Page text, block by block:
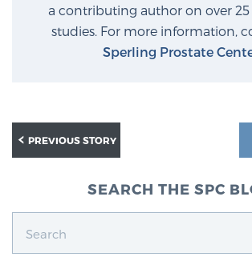
Nutrition
CONTACT
a contributing author on over
studies. For more information,
Sperling Prostate
PREVIOUS STORY
SEARCH THE SPC